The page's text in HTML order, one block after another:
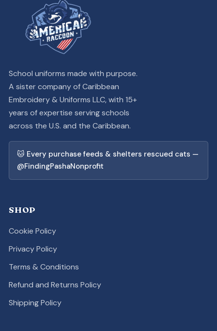
School uniforms made with purpose.
A sister company of Caribbean
Embroidery & Uniforms LLC, with 15+
years of expertise serving schools
across the U.S. and the Caribbean.
🐱 Every purchase feeds & shelters rescued cats —
@FindingPashaNonprofit
SHOP
Cookie Policy
Privacy Policy
Terms & Conditions
Refund and Returns Policy
Shipping Policy